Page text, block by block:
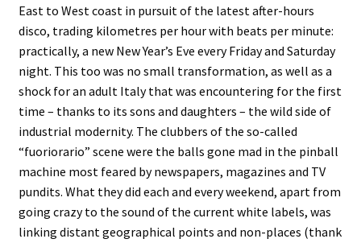
East to West coast in pursuit of the latest after-hours
disco, trading kilometres per hour with beats per minute:
practically, a new New Year’s Eve every Friday and Saturday
night. This too was no small transformation, as well as a
shock for an adult Italy that was encountering for the first
time – thanks to its sons and daughters – the wild side of
industrial modernity. The clubbers of the so-called
“fuoriorario” scene were the balls gone mad in the pinball
machine most feared by newspapers, magazines and TV
pundits. What they did each and every weekend, apart from
going crazy to the sound of the current white labels, was
linking distant geographical points and non-places (thank